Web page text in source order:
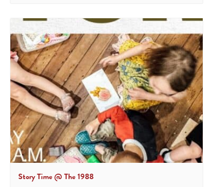
Story Time @ The 1988